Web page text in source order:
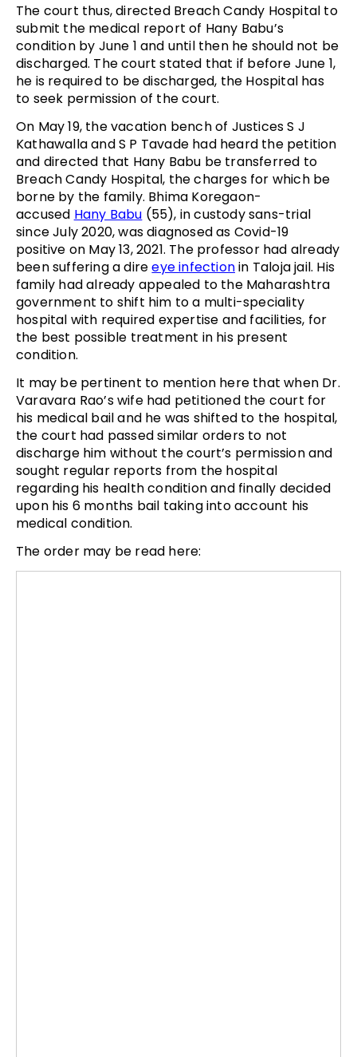
The court thus, directed Breach Candy Hospital to
submit the medical report of Hany Babu’s
condition by June 1 and until then he should not be
discharged. The court stated that if before June 1,
he is required to be discharged, the Hospital has
to seek permission of the court.
On May 19, the vacation bench of Justices S J
Kathawalla and S P Tavade had heard the petition
and directed that Hany Babu be transferred to
Breach Candy Hospital, the charges for which be
borne by the family. Bhima Koregaon-
accused Hany Babu (55), in custody sans-trial
since July 2020, was diagnosed as Covid-19
positive on May 13, 2021. The professor had already
been suffering a direeye infectionin Taloja jail. His
family had already appealed to the Maharashtra
government to shift him to a multi-speciality
hospital with required expertise and facilities, for
the best possible treatment in his present
condition.
It may be pertinent to mention here that when Dr.
Varavara Rao’s wife had petitioned the court for
his medical bail and he was shifted to the hospital,
the court had passed similar orders to not
discharge him without the court’s permission and
sought regular reports from the hospital
regarding his health condition and finally decided
upon his 6 months bail taking into account his
medical condition.
The order may be read here: